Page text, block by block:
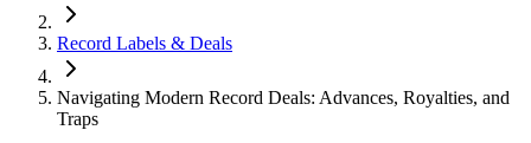
Record Labels & Deals
Navigating Modern Record Deals: Advances, Royalties, and
Traps